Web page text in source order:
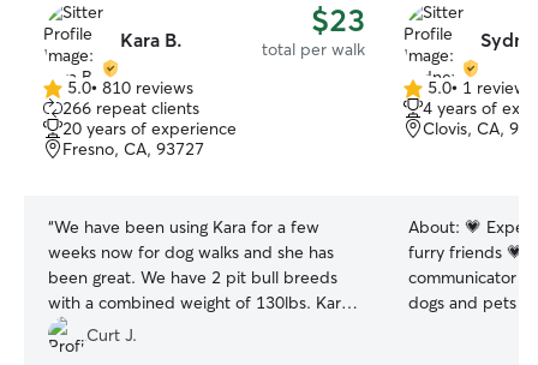
Kara B. $23
total per walk
5.0
out
of
5
5.0• 810 reviews
266 repeat clients
20 years of experience
Fresno, CA, 93727
“We have been using Kara for a few
weeks now for dog walks and she has
been great. We have 2 pit bull breeds
with a combined weight of 130lbs. Kara
has done a fantastic job walking them
both and we feel comfortable with her
Curt J.
5.0
out
of
5.0• 1 review
4 years of
Clovis, CA,
About: 💗
furry friends 💗
communicator
dogs and pets